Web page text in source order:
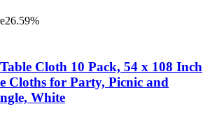
26.59%
Cloth 10 Pack, 54 x 108 Inch
Cloths for Party, Picnic and
White